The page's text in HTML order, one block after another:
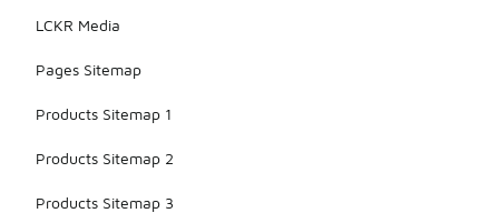
LCKR Media
Pages Sitemap
Products Sitemap 1
Products Sitemap 2
Products Sitemap 3